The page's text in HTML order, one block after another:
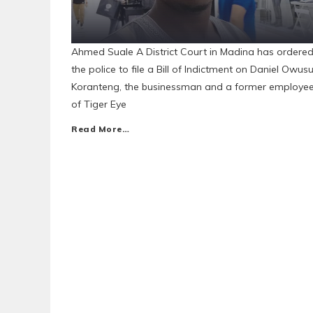
Ahmed Suale A District Court in Madina has ordered
the police to file a Bill of Indictment on Daniel Owusu
Koranteng, the businessman and a former employee
of Tiger Eye
Read More…